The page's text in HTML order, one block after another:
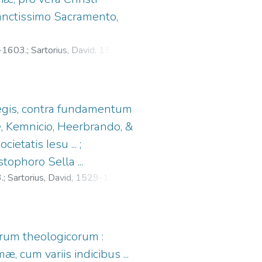
Sacramento,
1603.; Sartorius, David, 1529-
contra fundamentum
Heerbrando, &
Iesu ... ;
Sella ...
; Sartorius, David, 1529-1596.
theologicorum :
cum variis indicibus ...